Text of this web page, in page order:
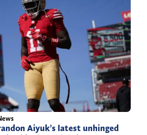
Aiyuk’s latest unhinged